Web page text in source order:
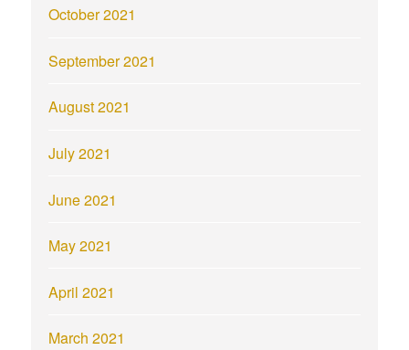
October 2021
September 2021
August 2021
July 2021
June 2021
May 2021
April 2021
March 2021